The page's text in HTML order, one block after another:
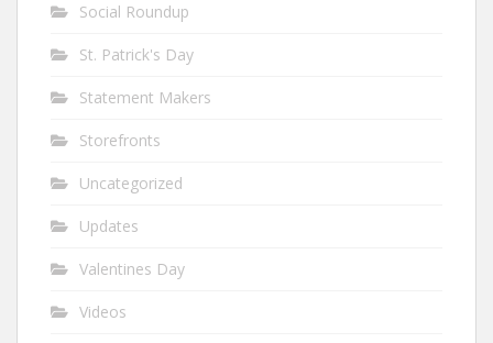
Social Roundup
St. Patrick's Day
Statement Makers
Storefronts
Uncategorized
Updates
Valentines Day
Videos